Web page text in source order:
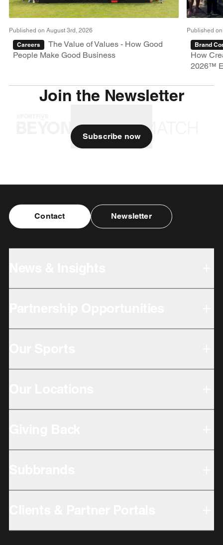
Published on August 3rd, 2026
Careers
The Value of Values - How Good
People Make Good Business
Published
Brand
How
2026™
Join the Newsletter
Subscribe now
Contact Newsletter